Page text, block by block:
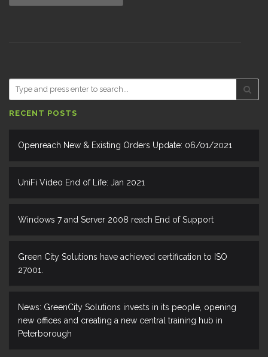
RECENT POSTS
Openreach New & Existing Orders Update: 06/01/2021
UniFi Video End of Life: Jan 2021
Windows 7 and Server 2008 reach End of Support
Green City Solutions have achieved certification to ISO
27001.
News: GreenCity Solutions invests in its people, opening
new offices and creating a new central training hub in
Peterborough